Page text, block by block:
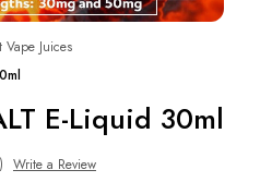
Juices
E-Liquid 30ml
Write a Review